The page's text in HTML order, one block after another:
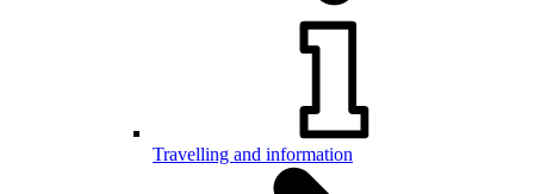
Travelling and information